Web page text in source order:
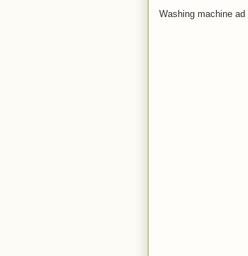
Washing machine ad